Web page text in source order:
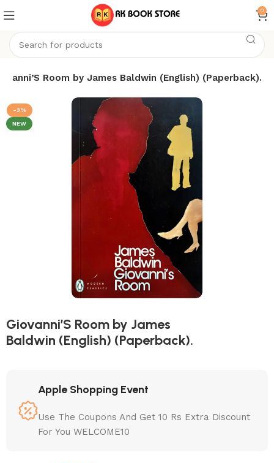
0
Room by James Baldwin (English) (Paperback).
-3%
NEW
Giovanni’S Room by James
Baldwin (English) (Paperback).
Apple Shopping Event
Use The Coupons And Get 10 Rs Extra Discount
For You WELCOME10